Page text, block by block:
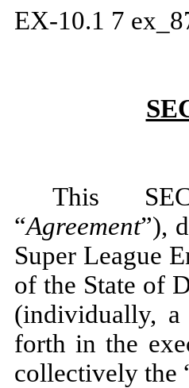
EX-10.1 7
This
“Agreement”),
Super League
of the State of
(individually, a
forth in the
collectively the